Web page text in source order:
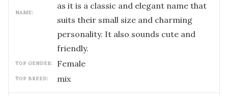
NAME:
as it is a classic and elegant name that
suits their small size and charming
personality. It also sounds cute and
friendly.
TOP GENDER: female
TOP BREED: mix